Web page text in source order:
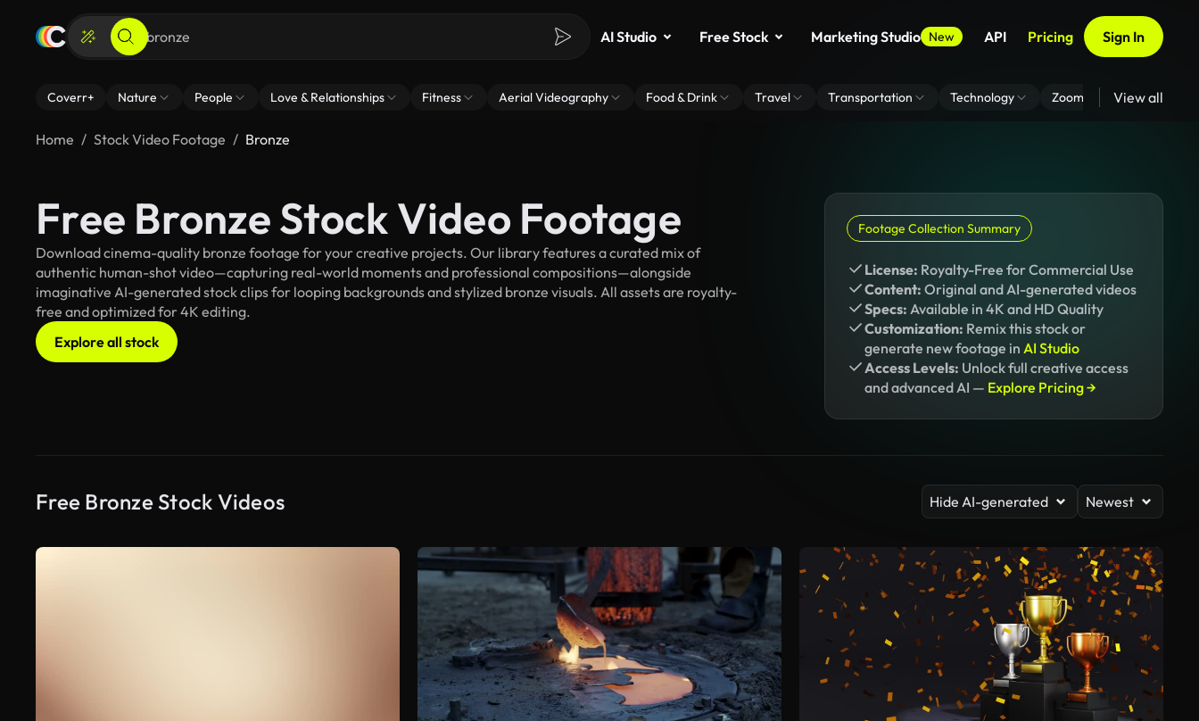
AI Studio Free Stock Marketing Studio New API Pricing Sign In
Coverr+ Nature People Love & Relationships Fitness Aerial Videography Food & Drink Travel Transportation Technology Zoom Virtual Backgrounds
View all
Home Stock Video Footage Bronze
Free Bronze Stock Video Footage
Download cinema-quality bronze footage for your creative projects. Our library features a curated mix of
authentic human-shot video—capturing real-world moments and professional compositions—alongside
imaginative AI-generated stock clips for looping backgrounds and stylized bronze visuals. All assets are royalty-
free and optimized for 4K editing.
Explore all stock
Footage Collection Summary
License: Royalty-Free for Commercial Use
Content: Original and AI-generated videos
Specs: Available in 4K and HD Quality
Customization: Remix this stock or
generate new footage in AI Studio
Access Levels: Unlock full creative access
and advanced AI — Explore Pricing →
Free Bronze Stock Videos Hide AI-generated Newest